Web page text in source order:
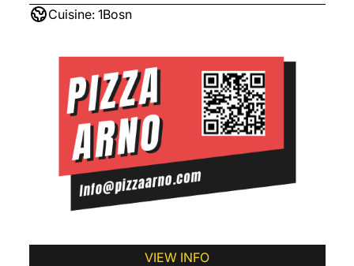
Cuisine: 1Bosn
VIEW INFO